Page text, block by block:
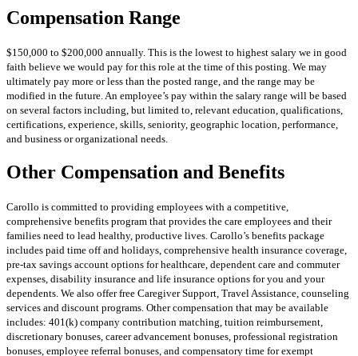
Compensation Range
$150,000 to $200,000 annually. This is the lowest to highest salary we in good
faith believe we would pay for this role at the time of this posting. We may
ultimately pay more or less than the posted range, and the range may be
modified in the future. An employee’s pay within the salary range will be based
on several factors including, but limited to, relevant education, qualifications,
certifications, experience, skills, seniority, geographic location, performance,
and business or organizational needs.
Other Compensation and Benefits
Carollo is committed to providing employees with a competitive,
comprehensive benefits program that provides the care employees and their
families need to lead healthy, productive lives. Carollo’s benefits package
includes paid time off and holidays, comprehensive health insurance coverage,
pre-tax savings account options for healthcare, dependent care and commuter
expenses, disability insurance and life insurance options for you and your
dependents. We also offer free Caregiver Support, Travel Assistance, counseling
services and discount programs. Other compensation that may be available
includes: 401(k) company contribution matching, tuition reimbursement,
discretionary bonuses, career advancement bonuses, professional registration
bonuses, employee referral bonuses, and compensatory time for exempt